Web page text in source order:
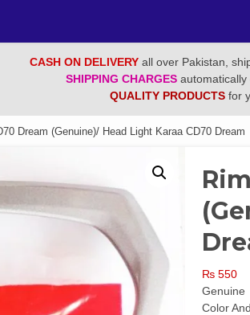
CASH ON DELIVERY all over Pakistan,
SHIPPING CHARGES automatically
QUALITY PRODUCTS for
Dream (Genuine)/ Head Light Karaa CD70 Dream
₨ 550
Genuine
Color